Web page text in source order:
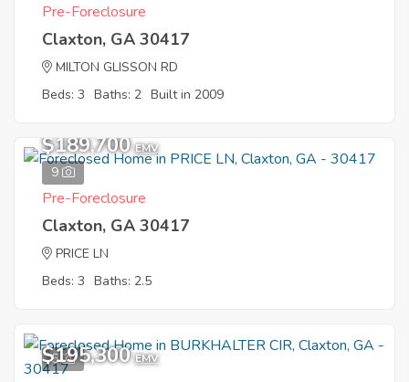
Pre-Foreclosure
Claxton, GA 30417
MILTON GLISSON RD
Beds: 3 Baths: 2 Built in 2009
9
$189,700 EMV
Pre-Foreclosure
Claxton, GA 30417
PRICE LN
Beds: 3 Baths: 2.5
5
$195,300 EMV